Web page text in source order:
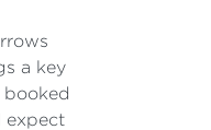
a key
booked
expect